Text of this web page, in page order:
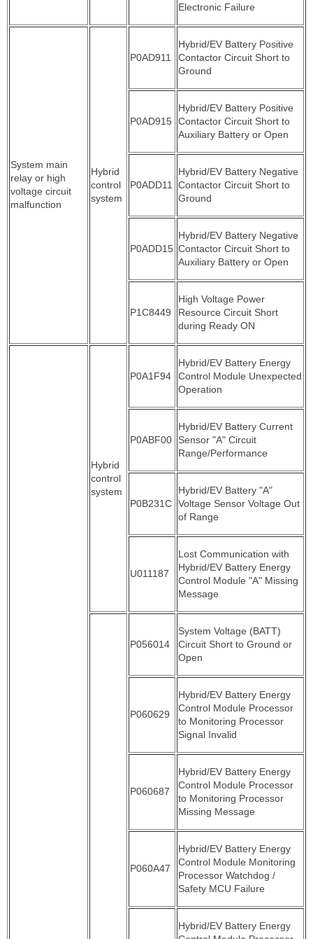
Electronic Failure
System main
relay or high
voltage circuit
malfunction
Hybrid
control
system
P0AD911
Hybrid/EV Battery Positive
Contactor Circuit Short to
Ground
P0AD915
Hybrid/EV Battery Positive
Contactor Circuit Short to
Auxiliary Battery or Open
P0ADD11
Hybrid/EV Battery Negative
Contactor Circuit Short to
Ground
P0ADD15
Hybrid/EV Battery Negative
Contactor Circuit Short to
Auxiliary Battery or Open
P1C8449
High Voltage Power
Resource Circuit Short
during Ready ON
Hybrid
control
system
P0A1F94
Hybrid/EV Battery Energy
Control Module Unexpected
Operation
P0ABF00
Hybrid/EV Battery Current
Sensor "A" Circuit
Range/Performance
P0B231C
Hybrid/EV Battery "A"
Voltage Sensor Voltage Out
of Range
U011187
Lost Communication with
Hybrid/EV Battery Energy
Control Module "A" Missing
Message
P056014
System Voltage (BATT)
Circuit Short to Ground or
Open
P060629
Hybrid/EV Battery Energy
Control Module Processor
to Monitoring Processor
Signal Invalid
P060687
Hybrid/EV Battery Energy
Control Module Processor
to Monitoring Processor
Missing Message
P060A47
Hybrid/EV Battery Energy
Control Module Monitoring
Processor Watchdog /
Safety MCU Failure
Hybrid/EV Battery Energy